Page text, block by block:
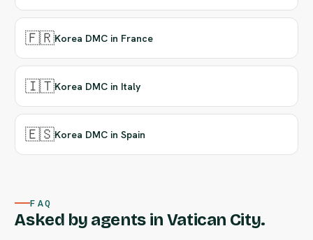
🇫🇷Korea DMC in France
🇮🇹Korea DMC in Italy
🇪🇸Korea DMC in Spain
FAQ
Asked by agents in Vatican City.